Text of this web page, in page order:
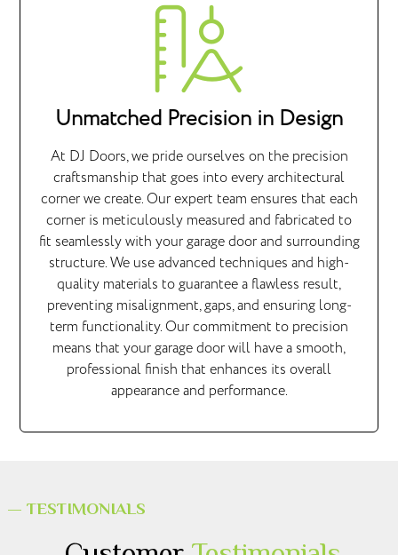
Unmatched Precision in Design
At DJ Doors, we pride ourselves on the precision
craftsmanship that goes into every architectural
corner we create. Our expert team ensures that each
corner is meticulously measured and fabricated to
fit seamlessly with your garage door and surrounding
structure. We use advanced techniques and high-
quality materials to guarantee a flawless result,
preventing misalignment, gaps, and ensuring long-
term functionality. Our commitment to precision
means that your garage door will have a smooth,
professional finish that enhances its overall
appearance and performance.
— TESTIMONIALS